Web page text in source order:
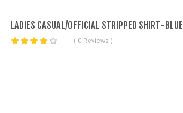
LADIES CASUAL/OFFICIAL STRIPPED SHIRT-BLUE
( 0 Reviews )